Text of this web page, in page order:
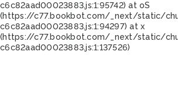
c6c82aad00023883.js:1:95742) at oS
(https://c77.bookbot.com/_next/static/
c6c82aad00023883.js:1:94297) at x
(https://c77.bookbot.com/_next/static/
c6c82aad00023883.js:1:137526)